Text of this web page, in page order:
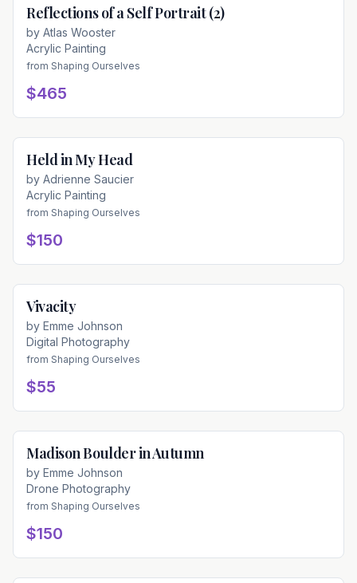
Reflections of a Self Portrait (2)
by Atlas Wooster
Acrylic Painting
from Shaping Ourselves
$465
Held in My Head
by Adrienne Saucier
Acrylic Painting
from Shaping Ourselves
$150
Vivacity
by Emme Johnson
Digital Photography
from Shaping Ourselves
$55
Madison Boulder in Autumn
by Emme Johnson
Drone Photography
from Shaping Ourselves
$150